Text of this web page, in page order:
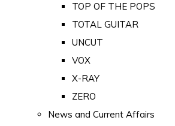
TOP OF THE POPS
TOTAL GUITAR
UNCUT
VOX
X-RAY
ZERO
News and Current Affairs